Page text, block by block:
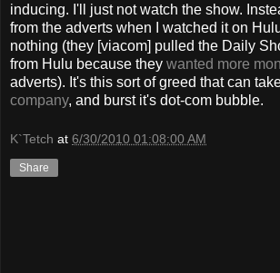
inducing. I'll just not watch the show.
from the adverts when I watched it on
nothing (they [viacom] pulled the Daily
from Hulu because they wanted more
adverts). It's this sort of greed that can
company, and burst it's dot-com bubble.
K`Tetch at 6/30/2010 01:08:00 AM
Share